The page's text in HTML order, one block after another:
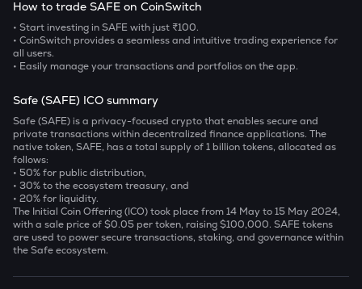
How to trade SAFE on CoinSwitch
• Start investing in SAFE with just ₹100.
• CoinSwitch provides a seamless and intuitive trading experience for
all users.
• Easily manage your transactions and portfolios on the app.
Safe (SAFE) ICO summary
Safe (SAFE) is a privacy-focused crypto that enables secure and
private transactions within decentralized finance applications. The
native token, SAFE, has a total supply of 1 billion tokens, allocated as
follows:
• 50% for public distribution,
• 30% to the ecosystem treasury, and
• 20% for liquidity.
The Initial Coin Offering (ICO) took place from 14 May to 15 May 2024,
with a sale price of $0.05 per token, raising $100,000. SAFE tokens
are used to power secure transactions, staking, and governance within
the Safe ecosystem.